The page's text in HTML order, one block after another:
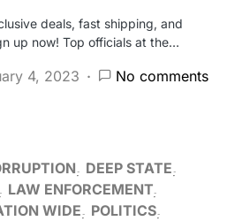
deals, fast shipping, and
up now! Top officials at the…
4, 2023 No comments
DEEP STATE
LAW ENFORCEMENT
WIDE
POLITICS